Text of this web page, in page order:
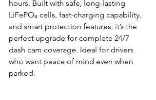
hours. Built with safe, long-lasting
LiFePO₄ cells, fast-charging capability,
and smart protection features, it’s the
perfect upgrade for complete 24/7
dash cam coverage. Ideal for drivers
who want peace of mind even when
parked.